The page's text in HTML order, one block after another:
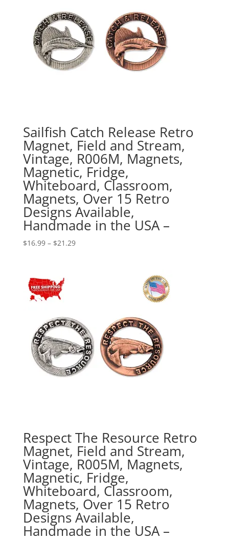
Sailfish Catch Release Retro
Magnet, Field and Stream,
Vintage, R006M, Magnets,
Magnetic, Fridge,
Whiteboard, Classroom,
Magnets, Over 15 Retro
Designs Available,
Handmade in the USA –
$16.99 – $21.29Price
Respect The Resource Retro
Magnet, Field and Stream,
Vintage, R005M, Magnets,
Magnetic, Fridge,
Whiteboard, Classroom,
Magnets, Over 15 Retro
Designs Available,
Handmade in the USA –